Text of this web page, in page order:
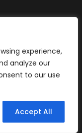
experience,
analyze our
to our use
Accept All